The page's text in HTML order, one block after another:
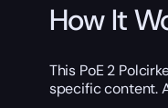
How It
This PoE 2
specific content.